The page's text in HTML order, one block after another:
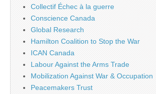
Collectif Échec à la guerre
Conscience Canada
Global Research
Hamilton Coalition to Stop the War
ICAN Canada
Labour Against the Arms Trade
Mobilization Against War & Occupation
Peacemakers Trust